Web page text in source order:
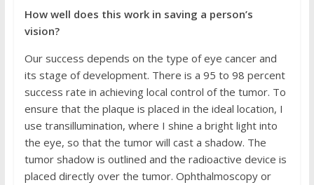
How well does this work in saving a person’s
vision?
Our success depends on the type of eye cancer and
its stage of development. There is a 95 to 98 percent
success rate in achieving local control of the tumor. To
ensure that the plaque is placed in the ideal location, I
use transillumination, where I shine a bright light into
the eye, so that the tumor will cast a shadow. The
tumor shadow is outlined and the radioactive device is
placed directly over the tumor. Ophthalmoscopy or